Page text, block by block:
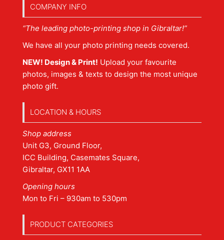
COMPANY INFO
“The leading photo-printing shop in Gibraltar!”
We have all your photo printing needs covered.
NEW! Design & Print! Upload your favourite
photos, images & texts to design the most unique
photo gift.
LOCATION & HOURS
Shop address
Unit G3, Ground Floor,
ICC Building, Casemates Square,
Gibraltar, GX11 1AA
Opening hours
Mon to Fri – 930am to 530pm
PRODUCT CATEGORIES